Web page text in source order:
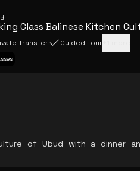
Class Balinese Kitchen
Transfer Guided Tour
of Ubud with a dinner